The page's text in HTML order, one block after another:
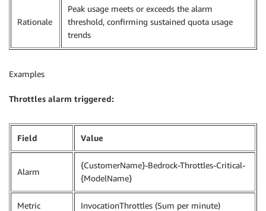
Rationale
Peak usage meets or exceeds the alarm
threshold, confirming sustained quota usage
trends
Examples
Throttles alarm triggered:
Field Value
Alarm
{CustomerName}-Bedrock-Throttles-Critical-
{ModelName}
Metric InvocationThrottles (Sum per minute)